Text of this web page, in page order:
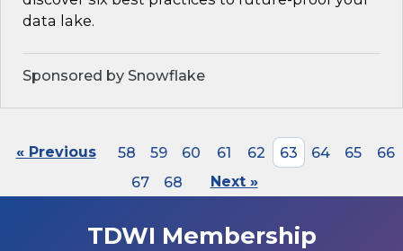
data lake.
Sponsored by Snowflake
« Previous 58 59 60 61 62 63 64 65
66
67
68 Next »
TDWI Membership